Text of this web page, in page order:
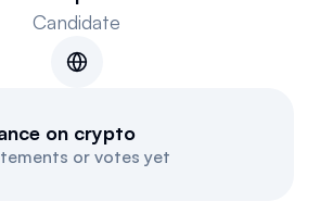
Candidate
on crypto
or votes yet